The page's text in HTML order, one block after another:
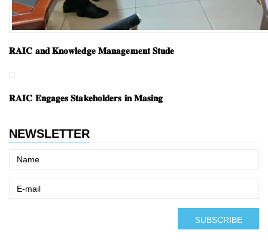
𝐑𝐀𝐈𝐂 𝐚𝐧𝐝 𝐊𝐧𝐨𝐰𝐥𝐞𝐝𝐠𝐞 𝐌𝐚𝐧𝐚𝐠𝐞𝐦𝐞𝐧𝐭 𝐒𝐭𝐮𝐝𝐞
𝐑𝐀𝐈𝐂 𝐄𝐧𝐠𝐚𝐠𝐞𝐬 𝐒𝐭𝐚𝐤𝐞𝐡𝐨𝐥𝐝𝐞𝐫𝐬 𝐢𝐧 𝐌𝐚𝐬𝐢𝐧𝐠
NEWSLETTER